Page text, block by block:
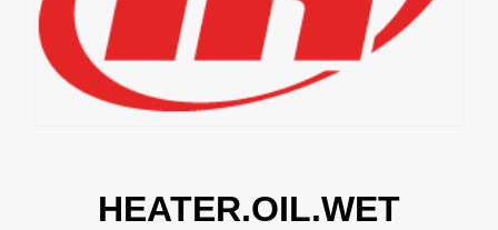
HEATER.OIL.WET